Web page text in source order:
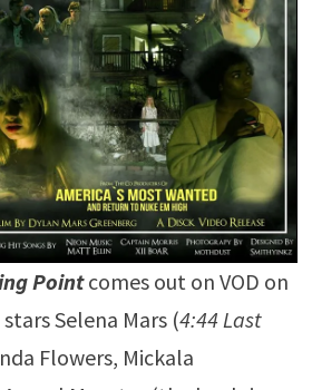
Pointcomes out on VOD on
Selena Mars (4:44 Last
Flowers, Mickala